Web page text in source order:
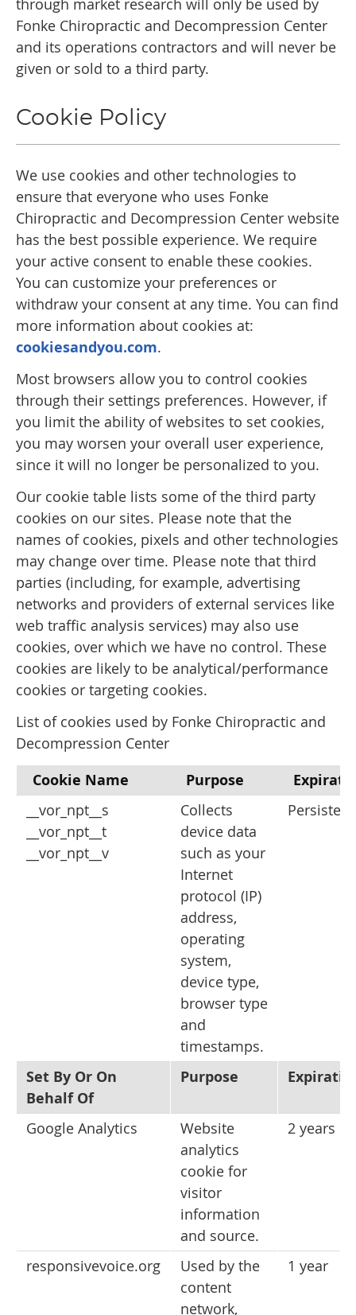
through market research will only be used by
Fonke Chiropractic and Decompression Center
and its operations contractors and will never be
given or sold to a third party.
Cookie Policy
We use cookies and other technologies to
ensure that everyone who uses Fonke
Chiropractic and Decompression Center website
has the best possible experience. We require
your active consent to enable these cookies.
You can customize your preferences or
withdraw your consent at any time. You can find
more information about cookies at:
cookiesandyou.com.
Most browsers allow you to control cookies
through their settings preferences. However, if
you limit the ability of websites to set cookies,
you may worsen your overall user experience,
since it will no longer be personalized to you.
Our cookie table lists some of the third party
cookies on our sites. Please note that the
names of cookies, pixels and other technologies
may change over time. Please note that third
parties (including, for example, advertising
networks and providers of external services like
web traffic analysis services) may also use
cookies, over which we have no control. These
cookies are likely to be analytical/performance
cookies or targeting cookies.
List of cookies used by Fonke Chiropractic and
Decompression Center
Cookie Name Purpose
__vor_npt__s
__vor_npt__t
__vor_npt__v
Collects
device data
such as your
Internet
protocol (IP)
address,
operating
system,
device type,
browser type
and
timestamps.
Persistent
Set By Or On
Behalf Of
Purpose
Google Analytics
Website
analytics
cookie for
visitor
information
and source.
2 years
responsivevoice.org
Used by the
content
network,
1 year